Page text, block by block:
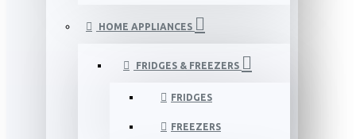
HOME APPLIANCES
FRIDGES & FREEZERS
FRIDGES
FREEZERS